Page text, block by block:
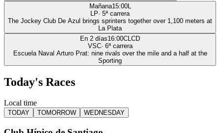
Mañana15:00L
LP· 5ª carrera
The Jockey Club De Azul brings sprinters together over 1,100 meters at
La Plata
En 2 días16:00CLCD
VSC· 6ª carrera
Escuela Naval Arturo Prat: nine rivals over the mile and a half at the
Sporting
Today's Races
Local time
TODAY TOMORROW WEDNESDAY